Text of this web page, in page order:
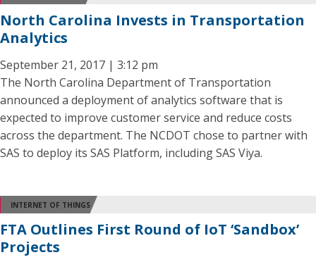
North Carolina Invests in Transportation
Analytics
September 21, 2017 | 3:12 pm
The North Carolina Department of Transportation
announced a deployment of analytics software that is
expected to improve customer service and reduce costs
across the department. The NCDOT chose to partner with
SAS to deploy its SAS Platform, including SAS Viya.
INTERNET OF THINGS
FTA Outlines First Round of IoT ‘Sandbox’
Projects